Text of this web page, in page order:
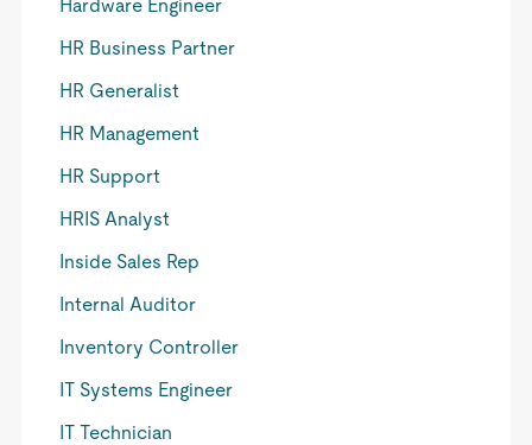
Hardware Engineer
HR Business Partner
HR Generalist
HR Management
HR Support
HRIS Analyst
Inside Sales Rep
Internal Auditor
Inventory Controller
IT Systems Engineer
IT Technician